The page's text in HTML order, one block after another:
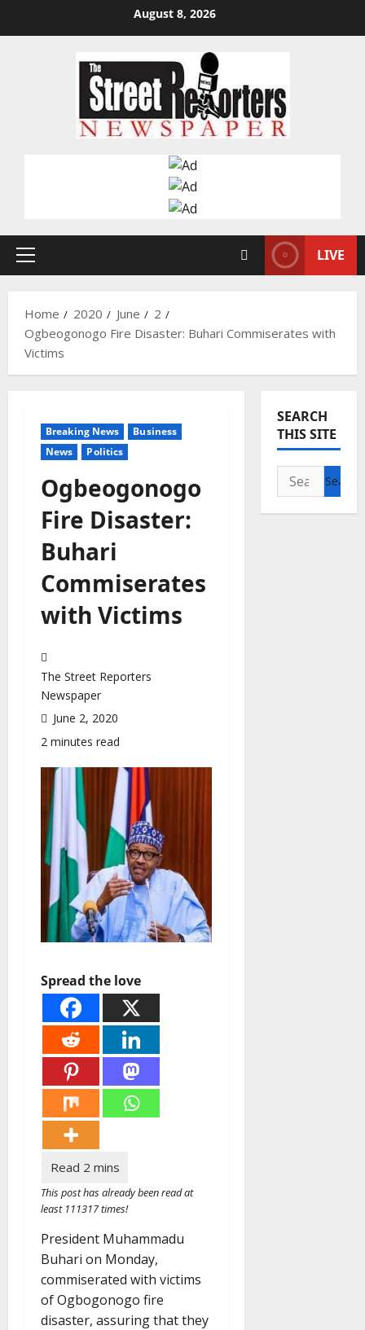
August 8, 2026
Primary
LIVE
Home 2020 June
2
Ogbeogonogo Fire Disaster: Buhari Commiserates with
Victims
Breaking News
Business
News
Politics
Ogbeogonogo
Fire Disaster:
Buhari
Commiserates
with Victims
The Street Reporters
Newspaper
June 2, 2020
2 minutes read
Spread the love
This post has already been read at
least 111317 times!
President Muhammadu
Buhari on Monday,
commiserated with victims
of Ogbogonogo fire
disaster, assuring that they
SEARCH
THIS SITE
Search
for: